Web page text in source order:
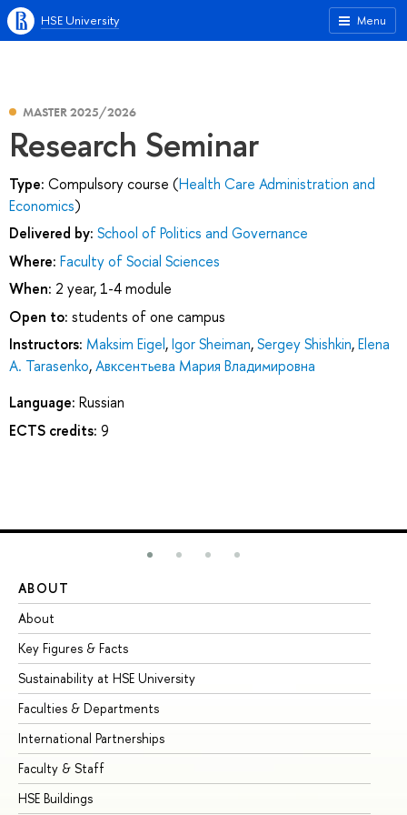
Menu
HSE University
MASTER 2025/2026
Research Seminar
Type: Compulsory course (Health Care Administration and
Economics)
Delivered by: School of Politics and Governance
Where: Faculty of Social Sciences
When: 2 year, 1-4 module
Open to: students of one campus
Instructors: Maksim Eigel,Igor Sheiman,Sergey Shishkin,Elena
A. Tarasenko,Авксентьева Мария Владимировна
Language: Russian
ECTS credits: 9
ABOUT
About
Key Figures & Facts
Sustainability at HSE University
Faculties & Departments
International Partnerships
Faculty & Staff
HSE Buildings